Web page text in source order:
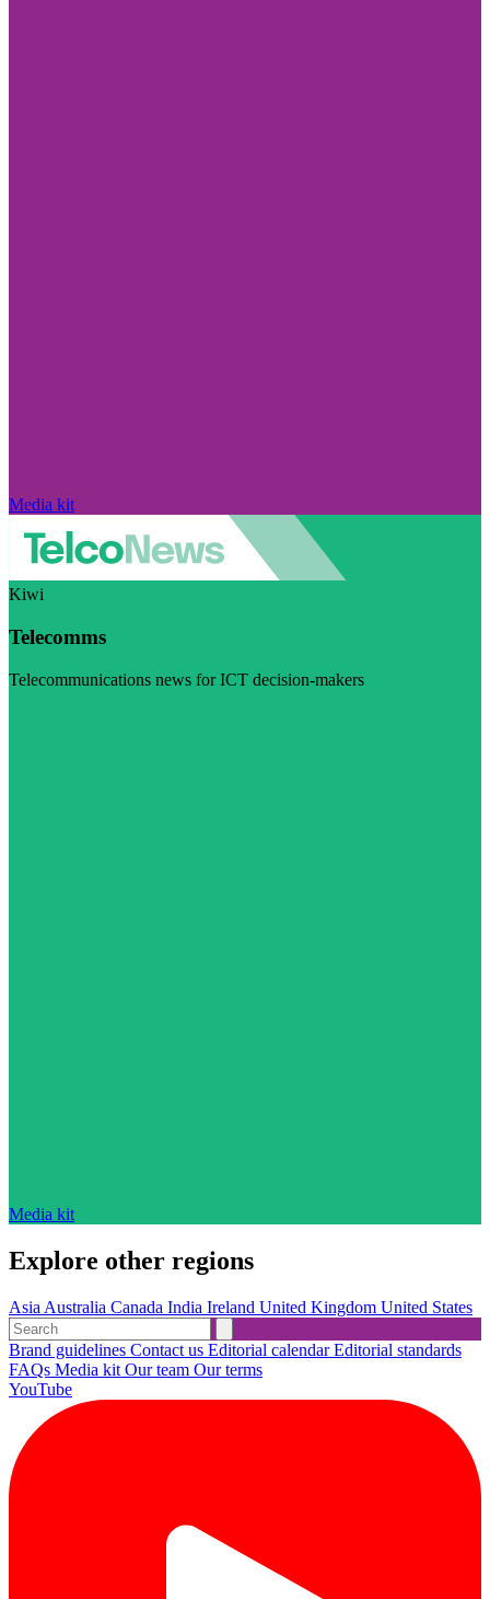
Media kit
Kiwi
Telecomms
Telecommunications news for ICT decision-makers
Media kit
Explore other regions
Asia Australia Canada India Ireland United Kingdom United States
Brand guidelines Contact us Editorial calendarEditorial standards
FAQs Media kit Our team Our terms
YouTube